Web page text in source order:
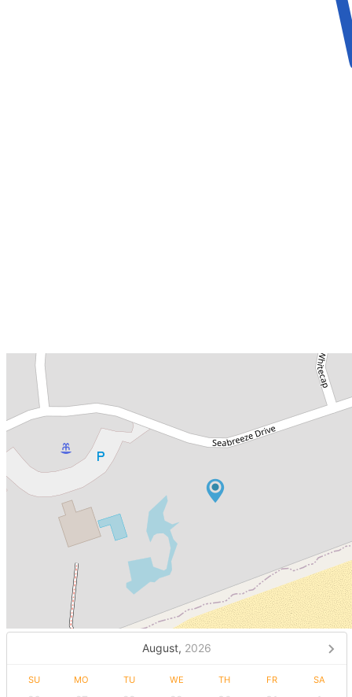
August, 2026
SU MO TU WE TH FR SA